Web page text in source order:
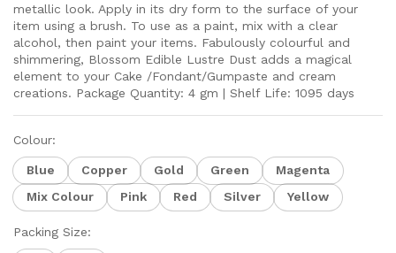
metallic look. Apply in its dry form to the surface of your
item using a brush. To use as a paint, mix with a clear
alcohol, then paint your items. Fabulously colourful and
shimmering, Blossom Edible Lustre Dust adds a magical
element to your Cake /Fondant/Gumpaste and cream
creations. Package Quantity: 4 gm | Shelf Life: 1095 days
Colour:
Blue Copper Gold Green
Magenta
Mix Colour
Pink Red Silver Yellow
Packing Size: